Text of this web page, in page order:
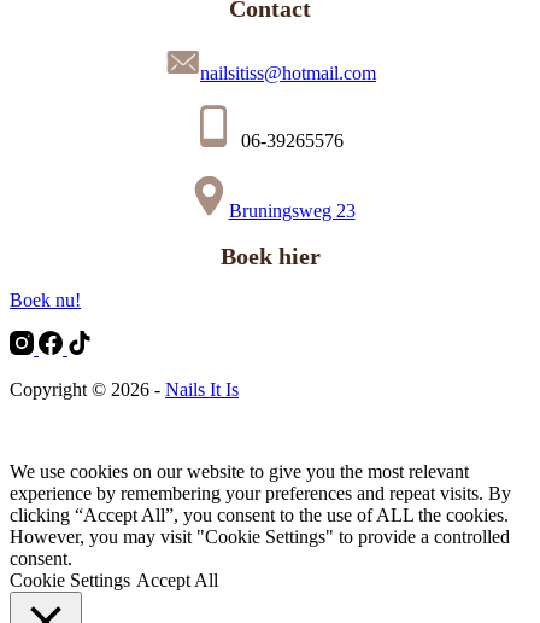
Contact
nailsitiss@hotmail.com
06-39265576
Bruningsweg 23
Boek hier
Boek nu!
Copyright © 2026 - Nails It Is
We use cookies on our website to give you the most relevant
experience by remembering your preferences and repeat visits. By
clicking “Accept All”, you consent to the use of ALL the cookies.
However, you may visit "Cookie Settings" to provide a controlled
consent.
Cookie Settings Accept All